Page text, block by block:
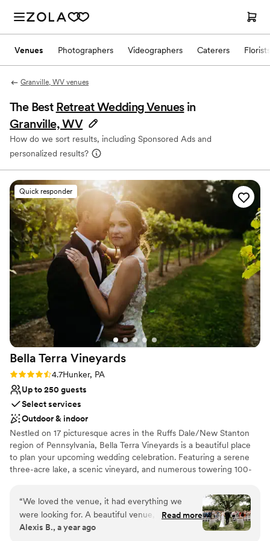
Venues Photographers Videographers Caterers Florists
Granville, WV venues
The Best Retreat Wedding Venues in
Granville, WV
How do we sort results, including Sponsored Ads and
personalized results?
Quick responder
Bella Terra Vineyards
Rating: 4.7 (3 reviews)
4.7Hunker, PA
Up to 250 guests
Select services
Outdoor & indoor
Nestled on 17 picturesque acres in the Ruffs Dale/New Stanton
region of Pennsylvania, Bella Terra Vineyards is a beautiful place
to plan your upcoming wedding celebration. Featuring a serene
three-acre lake, a scenic vineyard, and numerous towering 100-
Why you'll love this venue
Rustic yet refined style
“We loved the venue, it had everything we
were looking for. A beautiful venue, amazing
wine, a beautiful place for our bridal party to
Read more
Alexis B., a year ago